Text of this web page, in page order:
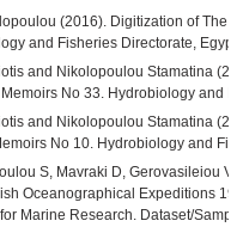
(2016). Digitization of The
and Fisheries Directorate, Egypt,
and Nikolopoulou Stamatina
No 33. Hydrobiology and
and Nikolopoulou Stamatina
No 10. Hydrobiology and
S, Mavraki D, Gerovasileiou
Oceanographical Expeditions
Marine Research. Dataset/